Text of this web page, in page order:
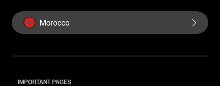
Morocco
IMPORTANT PAGES